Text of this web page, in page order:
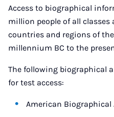
Access to biographical
million people of all classes
countries and regions of
millennium BC to the
The following biographical
for test access:
American Biographical